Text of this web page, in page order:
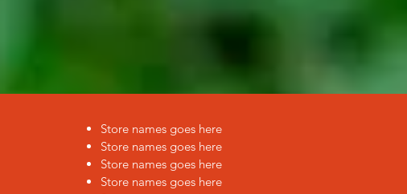
Store names goes here
Store names goes here
Store names goes here
Store names goes here